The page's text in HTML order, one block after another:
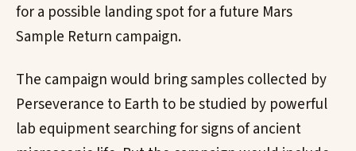
for a possible landing spot for a future Mars
Sample Return campaign.
The campaign would bring samples collected by
Perseverance to Earth to be studied by powerful
lab equipment searching for signs of ancient